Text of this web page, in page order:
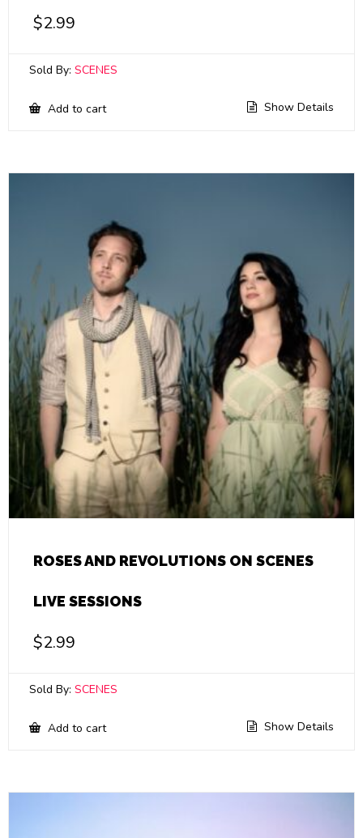
$2.99
Sold By: SCENES
Add to cart Show Details
ROSES AND REVOLUTIONS ON SCENES
LIVE SESSIONS
$2.99
Sold By: SCENES
Add to cart Show Details